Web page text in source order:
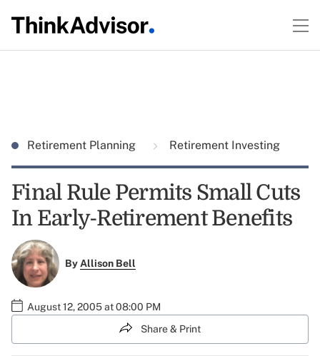
Retirement Planning Retirement Investing
Final Rule Permits Small Cuts
In Early-Retirement Benefits
ByAllison Bell
August 12, 2005 at 08:00 PM
Share & Print